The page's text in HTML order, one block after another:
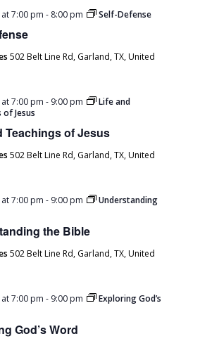
7:00 pm - 8:00 pm Self-Defense
502 Belt Line Rd, Garland, TX, United
Teachings of Jesus
7:00 pm - 9:00 pm
Life and
of Jesus
502 Belt Line Rd, Garland, TX, United
the Bible
7:00 pm - 9:00 pm
Understanding
502 Belt Line Rd, Garland, TX, United
God’s Word
7:00 pm - 9:00 pm
Exploring God’s